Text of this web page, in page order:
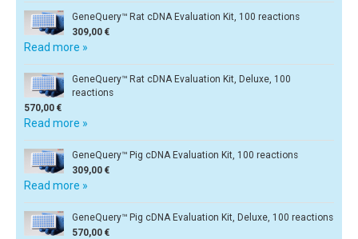
GeneQuery™ Rat cDNA Evaluation Kit, 100 reactions
309,00 €
Read more »
GeneQuery™ Rat cDNA Evaluation Kit, Deluxe, 100
reactions
570,00 €
Read more »
GeneQuery™ Pig cDNA Evaluation Kit, 100 reactions
309,00 €
Read more »
GeneQuery™ Pig cDNA Evaluation Kit, Deluxe, 100 reactions
570,00 €